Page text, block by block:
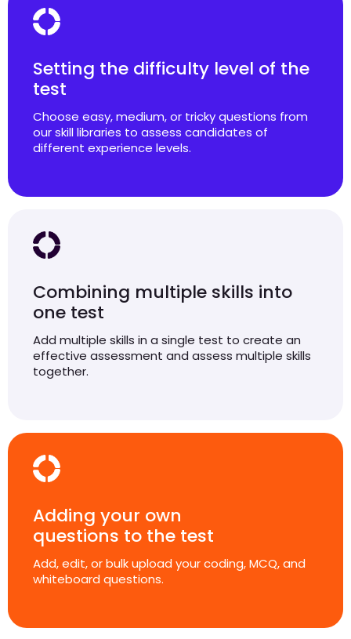
Setting the difficulty level of the
test
Choose easy, medium, or tricky questions from
our skill libraries to assess candidates of
different experience levels.
Combining multiple skills into
one test
Add multiple skills in a single test to create an
effective assessment and assess multiple skills
together.
Adding your own
questions to the test
Add, edit, or bulk upload your coding, MCQ, and
whiteboard questions.